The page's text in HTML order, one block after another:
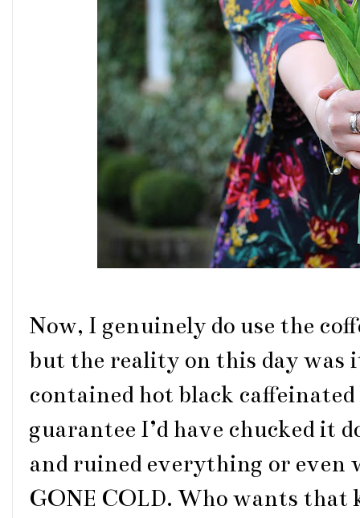
Now, I genuinely do use the
but the reality on this day was
contained hot black
guarantee I’d have chucked it
and ruined everything or even
GONE COLD. Who wants